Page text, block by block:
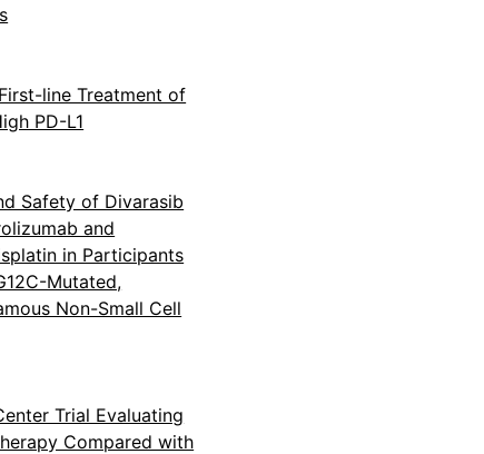
line Treatment of
PD-L1
Safety of Divarasib
and
in Participants
Mutated,
Non-Small Cell
Trial Evaluating
Compared with